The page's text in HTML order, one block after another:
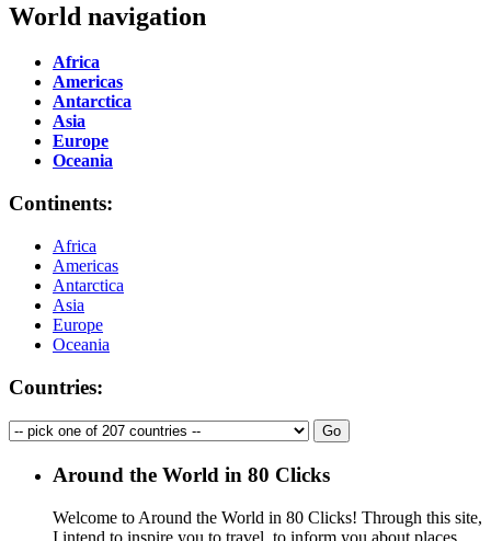
World navigation
Africa
Americas
Antarctica
Asia
Europe
Oceania
Continents:
Africa
Americas
Antarctica
Asia
Europe
Oceania
Countries:
Around the World in 80 Clicks
Welcome to Around the World in 80 Clicks! Through this site,
I intend to inspire you to travel, to inform you about places